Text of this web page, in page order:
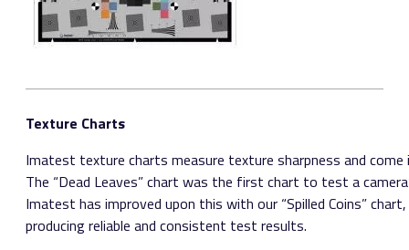
Texture Charts
Imatest texture charts measure texture sharpness and come
The “Dead Leaves” chart was the first chart to test a
Imatest has improved upon this with our “Spilled Coins”
producing reliable and consistent test results.